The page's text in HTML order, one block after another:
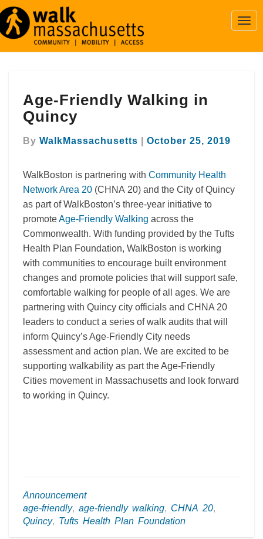
Friendly
Walking
in
Quincy
Age-Friendly Walking in
Quincy
By WalkMassachusetts October 25, 2019
WalkBoston is partnering with Community Health
Network Area 20 (CHNA 20) and the City of Quincy
as part of WalkBoston’s three-year initiative to
promoteAge-Friendly Walking across the
Commonwealth. With funding provided by the Tufts
Health Plan Foundation, WalkBoston is working
with communities to encourage built environment
changes and promote policies that will support safe,
comfortable walking for people of all ages. We are
partnering with Quincy city officials and CHNA 20
leaders to conduct a series of walk audits that will
inform Quincy’s Age-Friendly City needs
assessment and action plan. We are excited to be
supporting walkability as part the Age-Friendly
Cities movement in Massachusetts and look forward
to working in Quincy.
Announcement
age-friendly, age-friendly walking, CHNA 20,
Quincy, Tufts Health Plan Foundation